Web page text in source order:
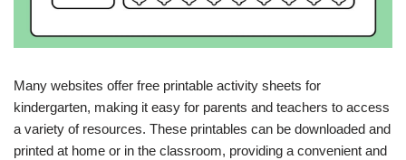
Many websites offer free printable activity sheets for
kindergarten, making it easy for parents and teachers to access
a variety of resources. These printables can be downloaded and
printed at home or in the classroom, providing a convenient and